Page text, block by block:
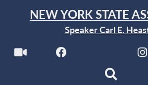
NEW YORK STATE
Speaker Carl E.